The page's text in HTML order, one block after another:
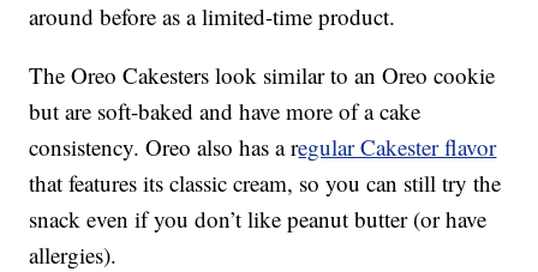
around before as a limited-time product.
The Oreo Cakesters look similar to an Oreo cookie
but are soft-baked and have more of a cake
consistency. Oreo also has a regular Cakester flavor
that features its classic cream, so you can still try the
snack even if you don’t like peanut butter (or have
allergies).